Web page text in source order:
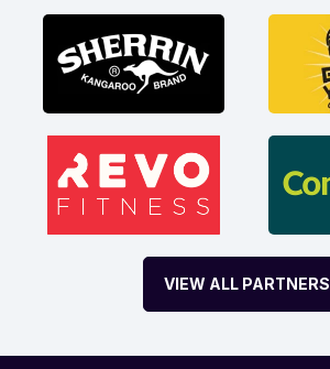
VIEW ALL PARTNERS